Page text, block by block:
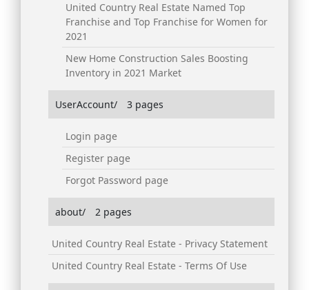
United Country Real Estate Named Top
Franchise and Top Franchise for Women for
2021
New Home Construction Sales Boosting
Inventory in 2021 Market
UserAccount/ 3 pages
Login page
Register page
Forgot Password page
about/ 2 pages
United Country Real Estate - Privacy Statement
United Country Real Estate - Terms Of Use